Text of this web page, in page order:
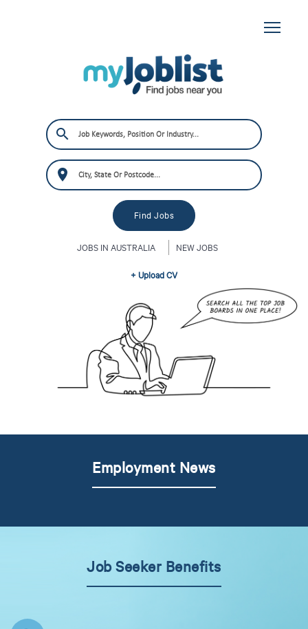
JOBS IN AUSTRALIA NEW JOBS
+ Upload CV
Employment News
Job Seeker Benefits